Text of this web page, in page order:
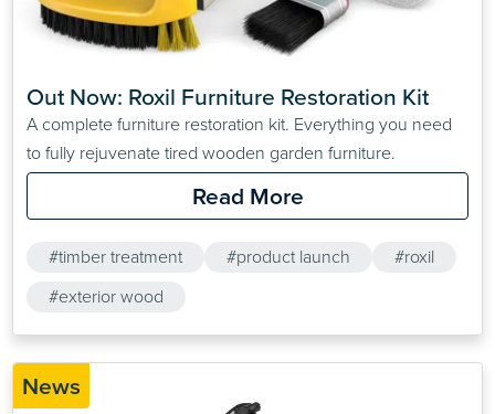
Out Now: Roxil Furniture Restoration Kit
A complete furniture restoration kit. Everything you need
to fully rejuvenate tired wooden garden furniture.
Read More
#timber treatment #product launch
#roxil
#exterior wood
News